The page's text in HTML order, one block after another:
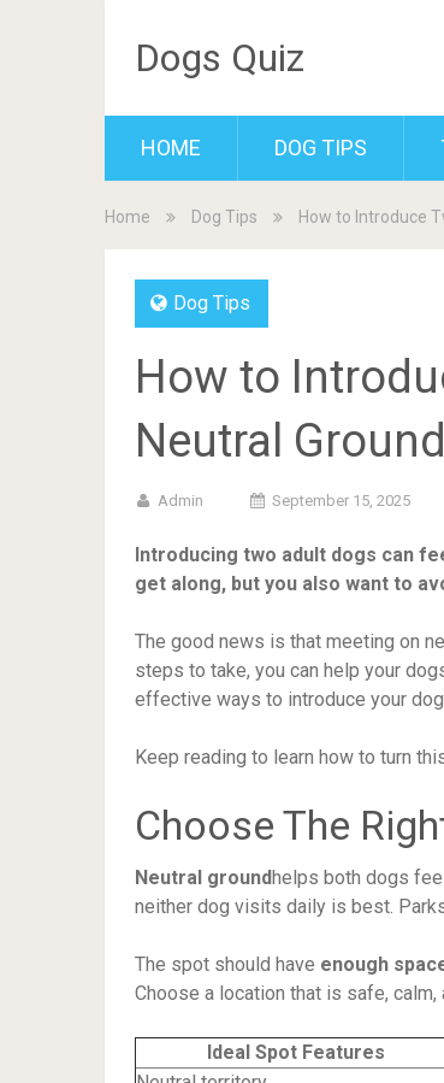
Dogs Quiz
HOME DOG TIPS
Home Dog Tips How to Introduce
Dog Tips
How to
Neutral
Admin September 15, 2025
Introducing two adult dogs can
get along, but you also want to
The good news is that meeting on
steps to take, you can help your
effective ways to introduce your
Keep reading to learn how to turn
Choose The
Neutral groundhelps both dogs
neither dog visits daily is best.
The spot should have enough
Choose a location that is safe,
Ideal Spot Features